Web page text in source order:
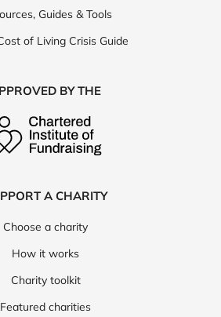
Guides & Tools
of Living Crisis Guide
BY THE
A CHARITY
Choose a charity
How it works
Charity toolkit
Featured charities